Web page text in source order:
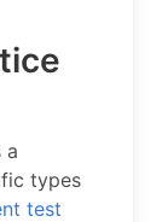
a
types
test